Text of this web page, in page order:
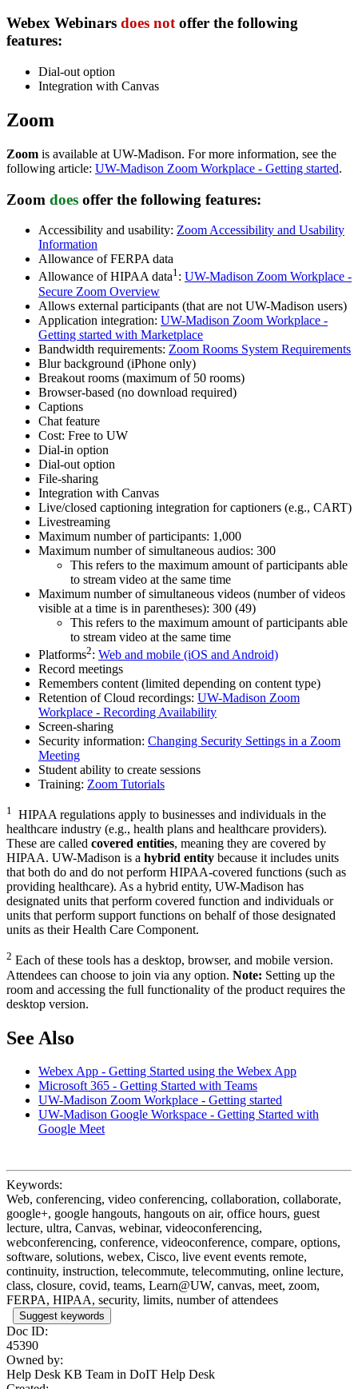
Webex Webinars does notoffer the following
features:
Dial-out option
Integration with Canvas
Zoom
Zoom is available at UW-Madison. For more information, see the
following article: UW-Madison Zoom Workplace - Getting started.
Zoom does offer the following features:
Accessibility and usability: Zoom Accessibility and Usability
Information
Allowance of FERPA data
Allowance of HIPAA data1: UW-Madison Zoom Workplace -
Secure Zoom Overview
Allows external participants (that are not UW-Madison users)
Application integration: UW-Madison Zoom Workplace -
Getting started with Marketplace
Bandwidth requirements: Zoom Rooms System Requirements
Blur background (iPhone only)
Breakout rooms (maximum of 50 rooms)
Browser-based (no download required)
Captions
Chat feature
Cost: Free to UW
Dial-in option
Dial-out option
File-sharing
Integration with Canvas
Live/closed captioning integration for captioners (e.g., CART)
Livestreaming
Maximum number of participants: 1,000
Maximum number of simultaneous audios: 300
This refers to the maximum amount of participants able
to stream video at the same time
Maximum number of simultaneous videos (number of videos
visible at a time is in parentheses): 300 (49)
This refers to the maximum amount of participants able
to stream video at the same time
Platforms2: Web and mobile (iOS and Android)
Record meetings
Remembers content (limited depending on content type)
Retention of Cloud recordings: UW-Madison Zoom
Workplace - Recording Availability
Screen-sharing
Security information: Changing Security Settings in a Zoom
Meeting
Student ability to create sessions
Training: Zoom Tutorials
1
HIPAA regulations apply to businesses and individuals in the
healthcare industry (e.g., health plans and healthcare providers).
These are called covered entities, meaning they are covered by
HIPAA. UW-Madison is a hybrid entity because it includes units
that both do and do not perform HIPAA-covered functions (such as
providing healthcare). As a hybrid entity, UW-Madison has
designated units that perform covered function and individuals or
units that perform support functions on behalf of those designated
units as their Health Care Component.
2 Each of these tools has a desktop, browser, and mobile version.
Attendees can choose to join via any option. Note: Setting up the
room and accessing the full functionality of the product requires the
desktop version.
See Also
Webex App - Getting Started using the Webex App
Microsoft 365 - Getting Started with Teams
UW-Madison Zoom Workplace - Getting started
UW-Madison Google Workspace - Getting Started with
Google Meet
Keywords:
Web, conferencing, video conferencing, collaboration, collaborate,
google+, google hangouts, hangouts on air, office hours, guest
lecture, ultra, Canvas, webinar, videoconferencing,
webconferencing, conference, videoconference, compare, options,
software, solutions, webex, Cisco, live event events remote,
continuity, instruction, telecommute, telecommuting, online lecture,
class, closure, covid, teams, Learn@UW, canvas, meet, zoom,
FERPA, HIPAA, security, limits, number of attendees
Suggest keywords
Doc ID:
45390
Owned by:
Help Desk KB Team in DoIT Help Desk